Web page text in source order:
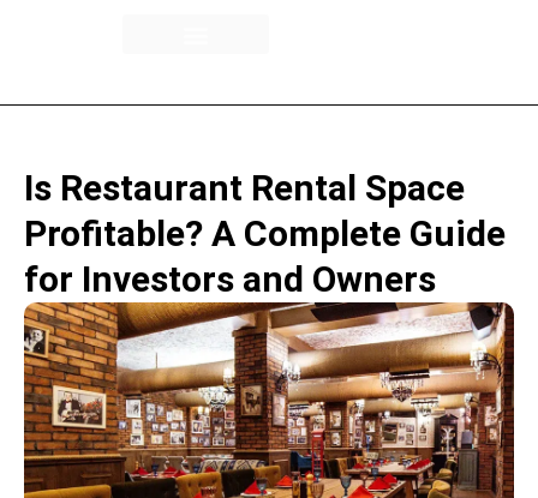
Is Restaurant Rental Space
Profitable? A Complete Guide
for Investors and Owners